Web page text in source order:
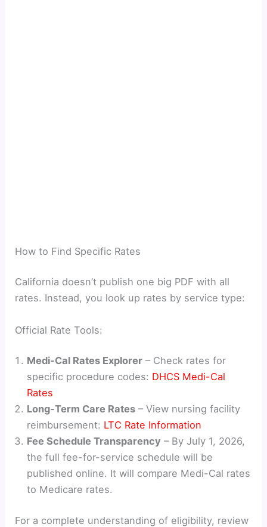
How to Find Specific Rates
California doesn’t publish one big PDF with all
rates. Instead, you look up rates by service type:
Official Rate Tools:
Medi-Cal Rates Explorer – Check rates for
specific procedure codes: DHCS Medi-Cal
Rates
Long-Term Care Rates – View nursing facility
reimbursement: LTC Rate Information
Fee Schedule Transparency – By July 1, 2026,
the full fee-for-service schedule will be
published online. It will compare Medi-Cal rates
to Medicare rates.
For a complete understanding of eligibility, review